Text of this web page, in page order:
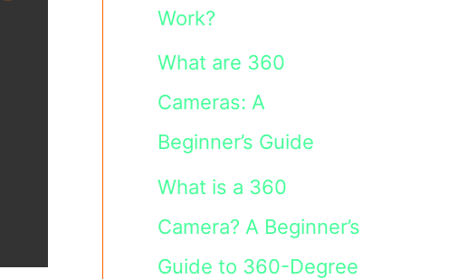
Work?
What are 360
Cameras: A
Beginner’s Guide
What is a 360
Camera? A Beginner’s
Guide to 360-Degree